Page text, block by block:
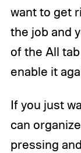
want to get
the job and
of the All
enable it
If you just
can
pressing